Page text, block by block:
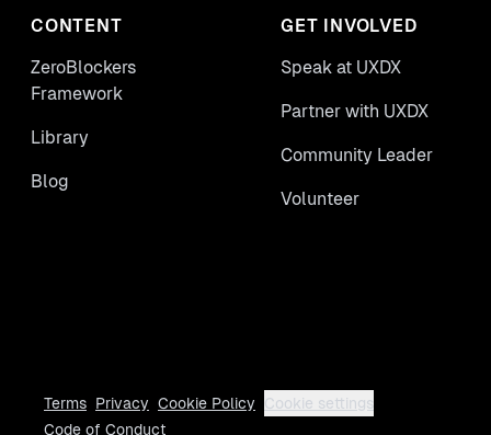
CONTENT
ZeroBlockers
Framework
Library
Blog
GET INVOLVED
Speak at UXDX
Partner with UXDX
Community Leader
Volunteer
Terms Privacy Cookie Policy
Cookie settings
Code of Conduct